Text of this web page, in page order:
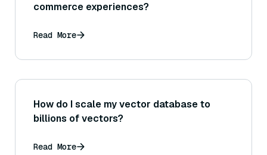
commerce experiences?
Read More
How do I scale my vector database to
billions of vectors?
Read More